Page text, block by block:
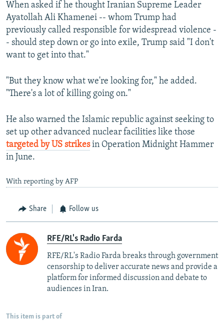
When asked if he thought Iranian Supreme Leader
Ayatollah Ali Khamenei -- whom Trump had
previously called responsible for widespread violence -
- should step down or go into exile, Trump said "I don't
want to get into that."
"But they know what we're looking for," he added.
"There's a lot of killing going on."
He also warned the Islamic republic against seeking to
set up other advanced nuclear facilities like those
targeted by US strikesin Operation Midnight Hammer
in June.
With reporting by AFP
Share Follow us
RFE/RL's Radio Farda
RFE/RL's Radio Farda breaks through government
censorship to deliver accurate news and provide a
platform for informed discussion and debate to
audiences in Iran.
This item is part of